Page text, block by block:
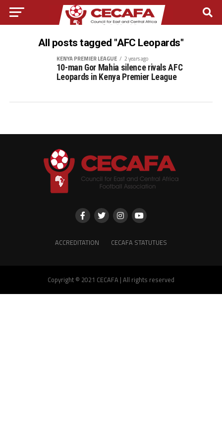
All posts tagged "AFC Leopards"
KENYA PREMIER LEAGUE 2 years ago
10-man Gor Mahia silence rivals AFC
Leopards in Kenya Premier League
ACCREDITATION CECAFA STATUTUES
Copyright © 2021 CECAFA | All rights reserved